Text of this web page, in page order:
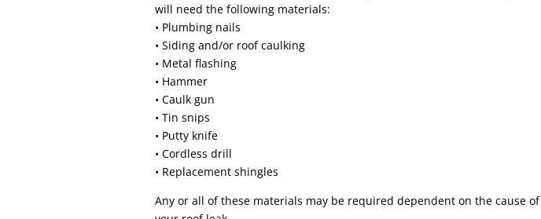
will need the following materials:
• Plumbing nails
• Siding and/or roof caulking
• Metal flashing
• Hammer
• Caulk gun
• Tin snips
• Putty knife
• Cordless drill
• Replacement shingles
Any or all of these materials may be required dependent on the cause of